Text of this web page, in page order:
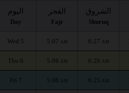
اليوم
Day
الفجر
Fajr
الشروق
Shuruq
Wed 5 5:07 AM 6:27 AM
Thu 6 5:06 AM 6:26 AM
Fri 7 5:06 AM 6:25 AM